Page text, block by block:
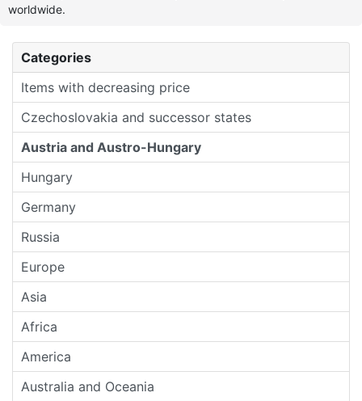
Categories
Items with decreasing price
Czechoslovakia and successor states
Austria and Austro-Hungary
Hungary
Germany
Russia
Europe
Asia
Africa
America
Australia and Oceania
worldwide.